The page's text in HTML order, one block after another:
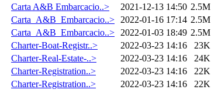
Carta A&B Embarcacio..>
2021-12-13 14:50 2.5M
Carta_A&B_Embarcacio..> 2022-01-16 17:14 2.5M
Carta_A&B_Embarcacio..> 2022-01-03 18:49 2.5M
Charter-Boat-Registr..>
2022-03-23 14:16
23K
Charter-Real-Estate-..>
2022-03-23 14:16
24K
Charter-Registration..>
2022-03-23 14:16
22K
Charter-Registration..>
2022-03-23 14:16
22K